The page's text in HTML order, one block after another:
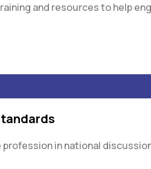
and resources to help
in national